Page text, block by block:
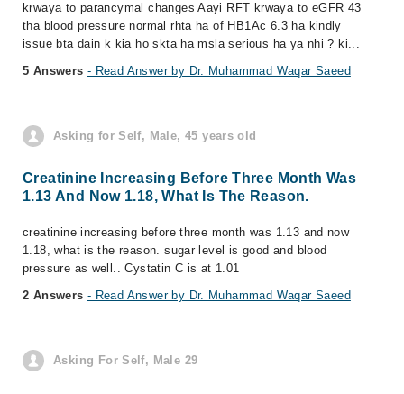
krwaya to parancymal changes Aayi RFT krwaya to eGFR 43
tha blood pressure normal rhta ha of HB1Ac 6.3 ha kindly
issue bta dain k kia ho skta ha msla serious ha ya nhi ? ki...
5 Answers - Read Answer by Dr. Muhammad Waqar Saeed
Asking for Self, Male, 45 years old
Creatinine Increasing Before Three Month Was
1.13 And Now 1.18, What Is The Reason.
creatinine increasing before three month was 1.13 and now
1.18, what is the reason. sugar level is good and blood
pressure as well.. Cystatin C is at 1.01
2 Answers - Read Answer by Dr. Muhammad Waqar Saeed
Asking For Self, Male 29